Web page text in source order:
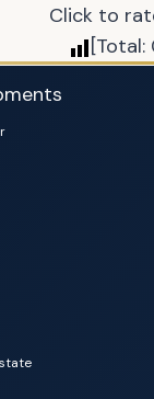
Click to
[Total: